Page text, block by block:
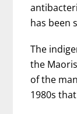
has been
The
the
of the
1980s